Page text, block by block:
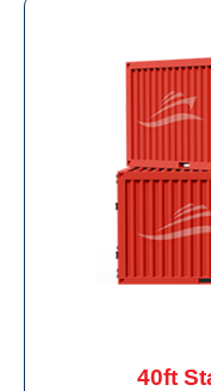
40ft